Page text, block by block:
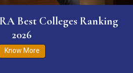
Best Colleges Ranking
2026
Know More